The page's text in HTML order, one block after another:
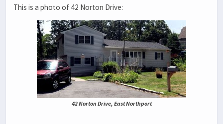
This is a photo of 42 Norton Drive:
42 Norton Drive, East Northport